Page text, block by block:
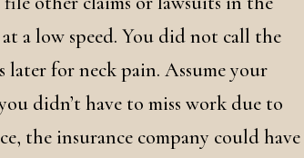
at a low speed. You did not call the
for neck pain. Assume your
didn’t have to miss work due to
the insurance company could have